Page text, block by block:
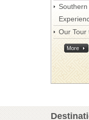
Our Tour
More